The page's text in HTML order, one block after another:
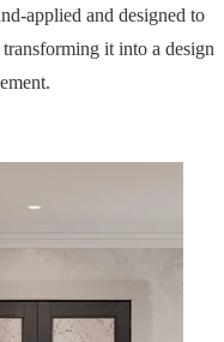
applied and designed to
it into a design